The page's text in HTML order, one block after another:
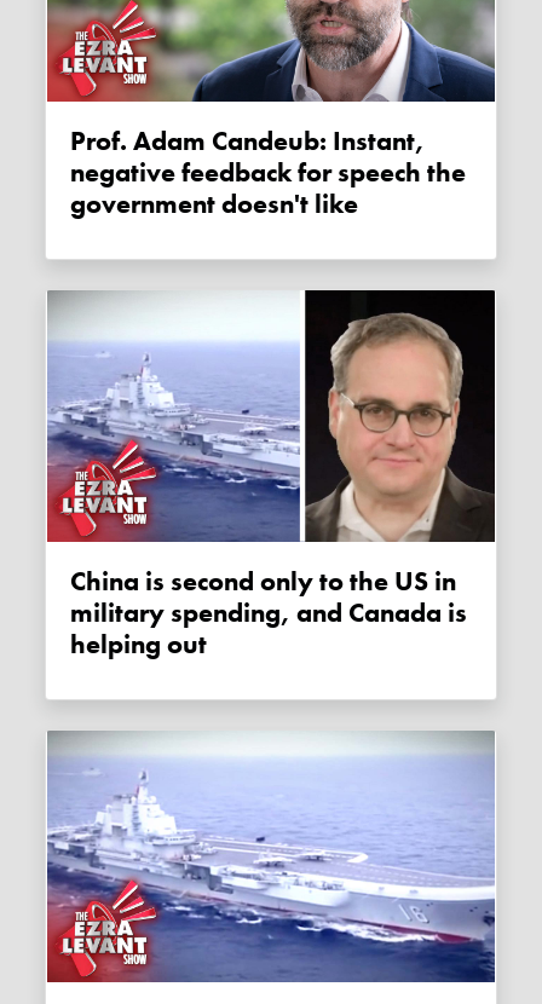
Prof. Adam Candeub: Instant,
negative feedback for speech the
government doesn't like
China is second only to the US in
military spending, and Canada is
helping out